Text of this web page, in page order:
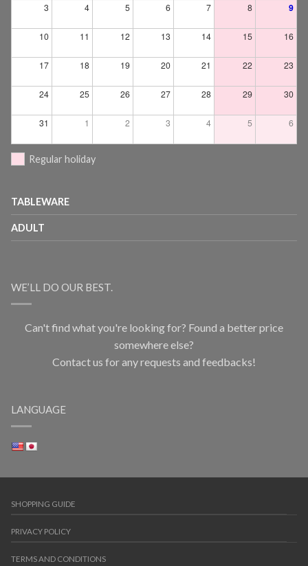
3 4 5 6 7 8 9
10 11 12 13 14 15 16
17 18 19 20 21 22 23
24 25 26 27 28 29 30
31 1 2 3 4 5 6
Regular holiday
TABLEWARE
ADULT
WE’LL DO OUR BEST.
Can't find what you're looking for? Found a better price
somewhere else?
Contact us for any requests and feedbacks!
LANGUAGE
SHOPPING GUIDE
PRIVACY POLICY
TERMS AND CONDITIONS